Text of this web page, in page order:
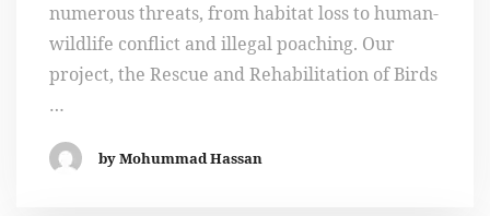
numerous threats, from habitat loss to human-
wildlife conflict and illegal poaching. Our
project, the Rescue and Rehabilitation of Birds
…
by Mohummad Hassan